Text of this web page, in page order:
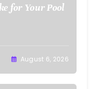
for Your Pool
August 6, 2026